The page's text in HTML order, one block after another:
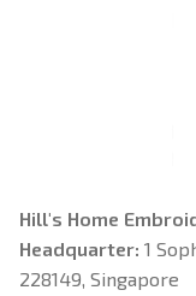
Hill's Home
Headquarter: 1
228149, Singapore